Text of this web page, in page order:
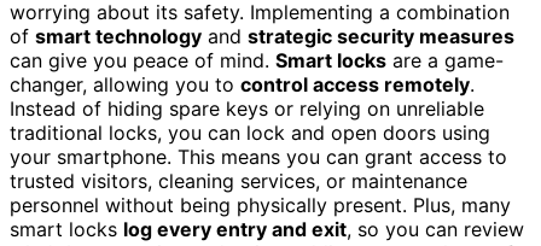
worrying about its safety. Implementing a combination
of smart technology and strategic security measures
can give you peace of mind. Smart locks are a game-
changer, allowing you to control access remotely.
Instead of hiding spare keys or relying on unreliable
traditional locks, you can lock and open doors using
your smartphone. This means you can grant access to
trusted visitors, cleaning services, or maintenance
personnel without being physically present. Plus, many
smart locks log every entry and exit, so you can review